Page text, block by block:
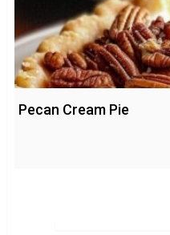
Pecan Cream Pie